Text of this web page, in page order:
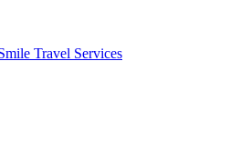
Travel Services